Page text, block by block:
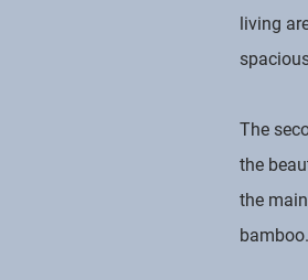
living
The
the
the
bamboo.